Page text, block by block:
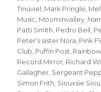
Tinúviel, Mark Pringle,
Music, Moominvalley,
Patti Smith, Pedro Bell,
Peter’s sister Nora, Pink
Club, Puffin Post, Rainbow
Record Mirror, Richard
Gallagher, Sergeant
Simon Frith, Siouxsie